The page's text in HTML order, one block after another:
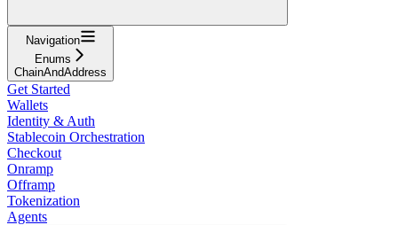
Navigation
Enums
ChainAndAddress
Get Started
Wallets
Identity & Auth
Stablecoin Orchestration
Checkout
Onramp
Offramp
Tokenization
Agents